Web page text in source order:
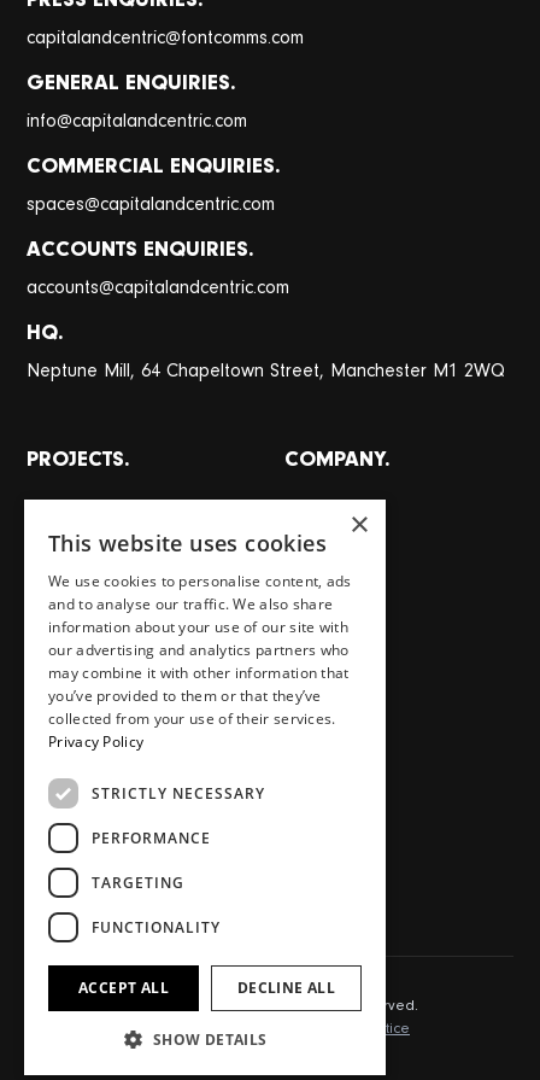
capitalandcentric@fontcomms.com
GENERAL ENQUIRIES.
info@capitalandcentric.com
COMMERCIAL ENQUIRIES.
spaces@capitalandcentric.com
ACCOUNTS ENQUIRIES.
accounts@capitalandcentric.com
HQ.
Neptune Mill, 64 Chapeltown Street, Manchester M1 2WQ
PROJECTS.
Places
Homes
Workspaces
Food, drink, stays & other
COMPANY.
Team
Careers
Journal
Store
Press area
Contact
SOCIAL.
Instagram
LinkedIn
© 2025 Capital&Centric. All rights reserved.
Terms of Use
Privacy Notice
×
This website uses cookies
We use cookies to personalise content, ads
and to analyse our traffic. We also share
information about your use of our site with
our advertising and analytics partners who
may combine it with other information that
you’ve provided to them or that they’ve
collected from your use of their services.
Privacy Policy
STRICTLY NECESSARY
PERFORMANCE
TARGETING
FUNCTIONALITY
ACCEPT ALL DECLINE ALL
SHOW DETAILS